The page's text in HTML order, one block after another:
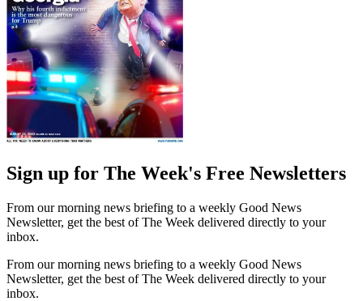
Sign up for The Week's Free Newsletters
From our morning news briefing to a weekly Good News
Newsletter, get the best of The Week delivered directly to your
inbox.
From our morning news briefing to a weekly Good News
Newsletter, get the best of The Week delivered directly to your
inbox.